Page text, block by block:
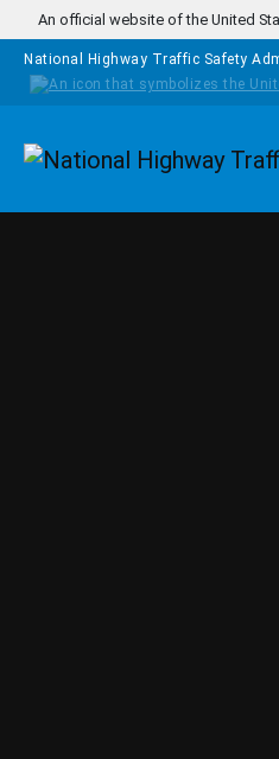
Skip to main content
An official website of the United
National Highway Traffic Safety